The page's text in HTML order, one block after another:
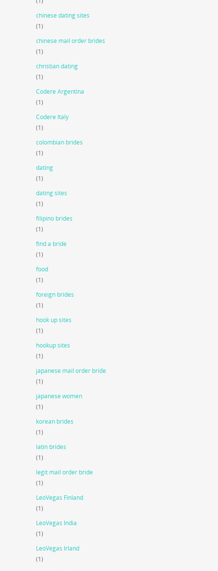
chinese dating sites
(1)
chinese mail order brides
(1)
christian dating
(1)
Codere Argentina
(1)
Codere Italy
(1)
colombian brides
(1)
dating
(1)
dating sites
(1)
filipino brides
(1)
find a bride
(1)
food
(1)
foreign brides
(1)
hook up sites
(1)
hookup sites
(1)
japanese mail order bride
(1)
japanese women
(1)
korean brides
(1)
latin brides
(1)
legit mail order bride
(1)
LeoVegas Finland
(1)
LeoVegas India
(1)
LeoVegas Irland
(1)